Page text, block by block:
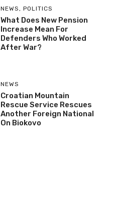
NEWS, POLITICS
What Does New Pension
Increase Mean For
Defenders Who Worked
After War?
NEWS
Croatian Mountain
Rescue Service Rescues
Another Foreign National
On Biokovo